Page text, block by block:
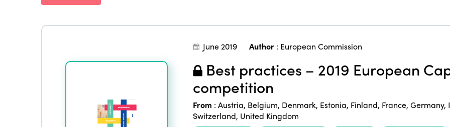
June 2019 Author: European Commission
Best practices – 2019 European
competition
From : Austria, Belgium, Denmark, Estonia, Finland, France, Germany,
Switzerland, United Kingdom